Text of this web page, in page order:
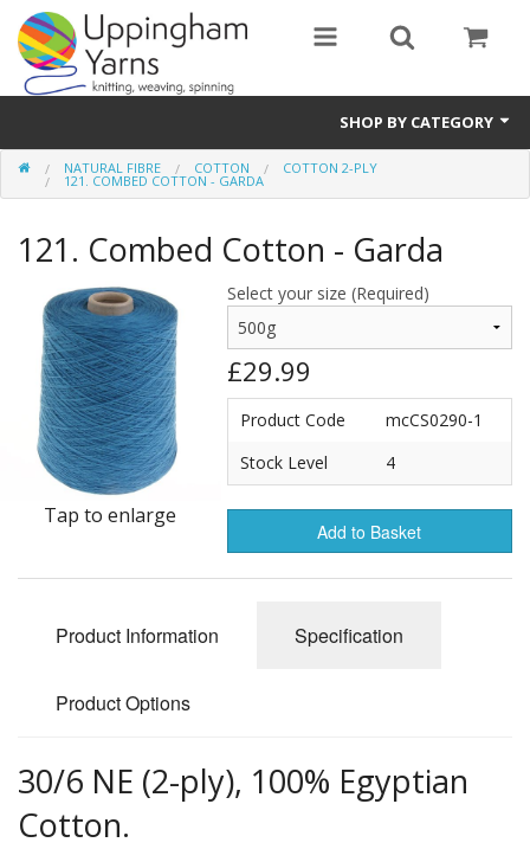
SHOP BY CATEGORY
Guide
Synthetic Fibre
Sustainable
Accessories
Samples
NATURAL FIBRE COTTON COTTON 2-PLY
121. COMBED COTTON - GARDA
121. Combed Cotton - Garda
Tap to enlarge
Select your size (Required)
£29.99
Product Code
mcCS0290-1
Stock Level
4
Add to Basket
Product Information Specification
Product Options
30/6 NE (2-ply), 100% Egyptian
Cotton.